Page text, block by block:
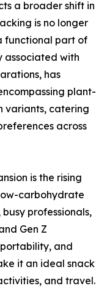
a broader shift in
is no longer
functional part of
associated with
has
plant-
variants, catering
across
is the rising
carbohydrate
professionals,
Gen Z
portability, and
it an ideal snack
and travel.